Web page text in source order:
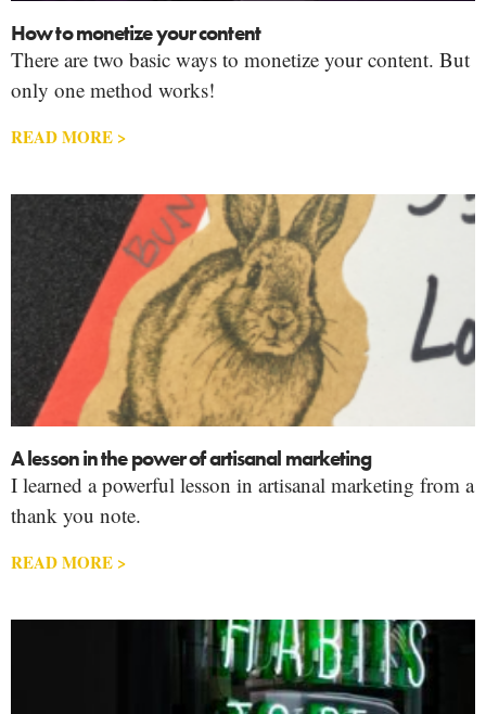
How to monetize your content
There are two basic ways to monetize your content. But
only one method works!
READ MORE >
A lesson in the power of artisanal marketing
I learned a powerful lesson in artisanal marketing from a
thank you note.
READ MORE >